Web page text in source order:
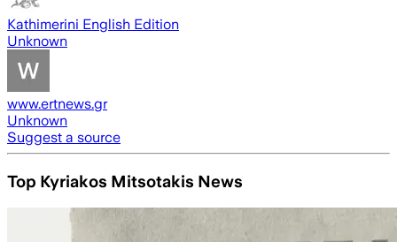
Kathimerini English Edition
Unknown
www.ertnews.gr
Unknown
Suggest a source
Top Kyriakos Mitsotakis News